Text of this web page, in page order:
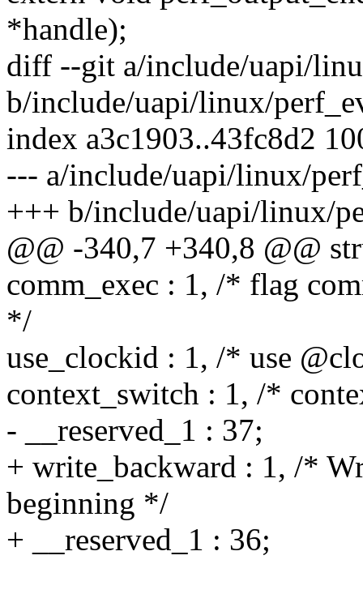
*handle);
diff --git a/include/uapi/
b/include/uapi/linux/
index a3c1903..43fc8d2
--- a/include/uapi/linux/
+++ b/include/uapi/linux/
@@ -340,7 +340,8 @@
comm_exec : 1, /* flag
*/
use_clockid : 1, /* use
context_switch : 1, /*
- __reserved_1 : 37;
+ write_backward : 1, /*
beginning */
+ __reserved_1 : 36;